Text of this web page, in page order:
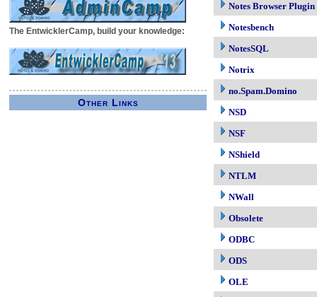
The EntwicklerCamp, build your knowledge:
Other Links
Notes Browser Plugin
Notesbench
NotesSQL
Notrix
no.Spam.Domino
NSD
NSF
NShield
NTLM
NWall
Obsolete
ODBC
ODS
OLE